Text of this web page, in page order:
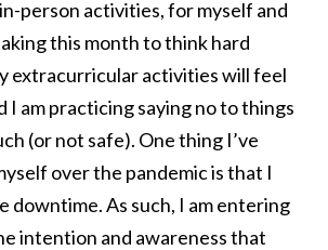
person activities, for myself and
this month to think hard
extracurricular activities will feel
I am practicing saying no to things
(or not safe). One thing I’ve
over the pandemic is that I
downtime. As such, I am entering
intention and awareness that